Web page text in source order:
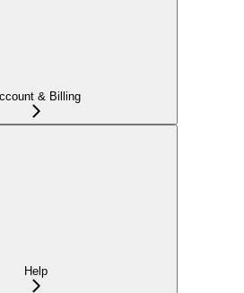
& Billing
Help